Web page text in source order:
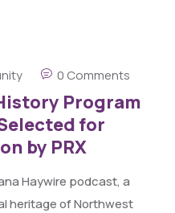
0 Comments
Program
for
by PRX
Haywire podcast, a
heritage of Northwest